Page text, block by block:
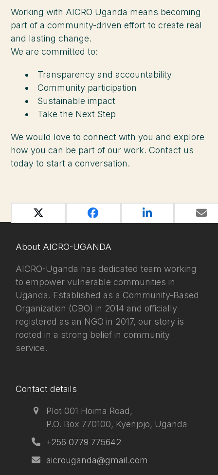
Working with AICRO Uganda means becoming
part of a community-driven effort to create real
and lasting change.
We are committed to:
Transparency and accountability
Community participation
Sustainable impact
Take the Next Step
We would love to connect with you and explore
how you can be part of our work. Contact us
today to start a conversation.
About AICRO-UGANDA
AICRO-Uganda has dedicated team working
to empower vulnerable communities in
Uganda. Established as a Community-Based
Organization (CBO) in 2014 and officially
registered as an NGO in 2017, our story is
rooted in a strong belief in community
service.
Contact details
Plot 001 Hoima Road,
P.O. Box 770100, Kyenjojo, Uganda
+256 0779 775642
aicrouganda@gmail.com